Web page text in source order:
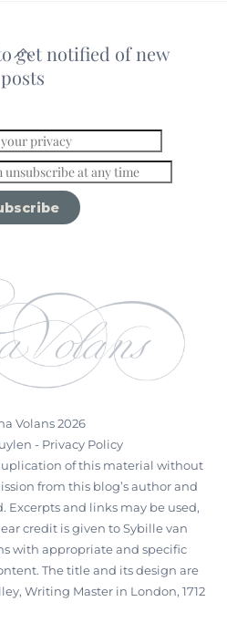
Back
To
get notified of new
posts
Volans2026
- Privacy Policy
of this material without
from this blog’s author and
Excerpts and links may be used,
credit is given to Sybille van
with appropriate and specific
The title and its design are
Writing Master in London, 1712